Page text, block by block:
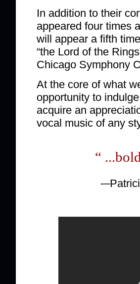
In addition to their
appeared four times
will appear a fifth
“the Lord of the
Chicago Symphony
At the core of what
opportunity to
acquire an
vocal music of any
“
-